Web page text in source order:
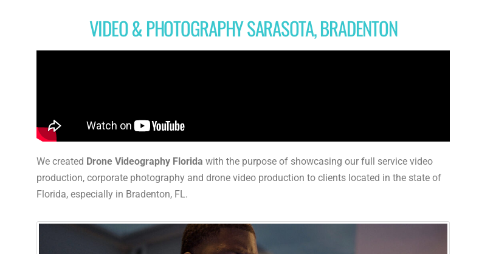
VIDEO & PHOTOGRAPHY SARASOTA, BRADENTON
We created Drone Videography Florida with the purpose of showcasing our full service video
production, corporate photography and drone video production to clients located in the state of
Florida, especially in Bradenton, FL.